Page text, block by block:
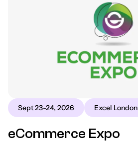
Sept 23-24, 2026 Excel London
eCommerce Expo